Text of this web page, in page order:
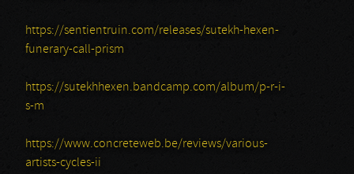
https://sentientruin.com/releases/sutekh-hexen-
funerary-call-prism
https://sutekhhexen.bandcamp.com/album/p-r-i-
s-m
https://www.concreteweb.be/reviews/various-
artists-cycles-ii